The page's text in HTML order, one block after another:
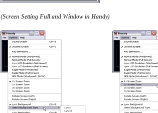
(Screen Setting Full and Window in Handy)